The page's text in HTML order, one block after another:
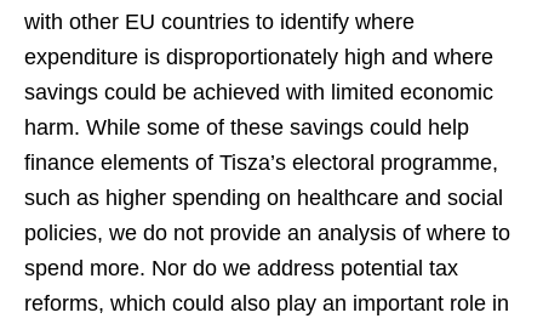
with other EU countries to identify where
expenditure is disproportionately high and where
savings could be achieved with limited economic
harm. While some of these savings could help
finance elements of Tisza’s electoral programme,
such as higher spending on healthcare and social
policies, we do not provide an analysis of where to
spend more. Nor do we address potential tax
reforms, which could also play an important role in